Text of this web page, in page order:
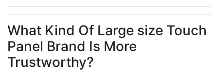
What Kind Of Large size Touch
Panel Brand Is More
Trustworthy?